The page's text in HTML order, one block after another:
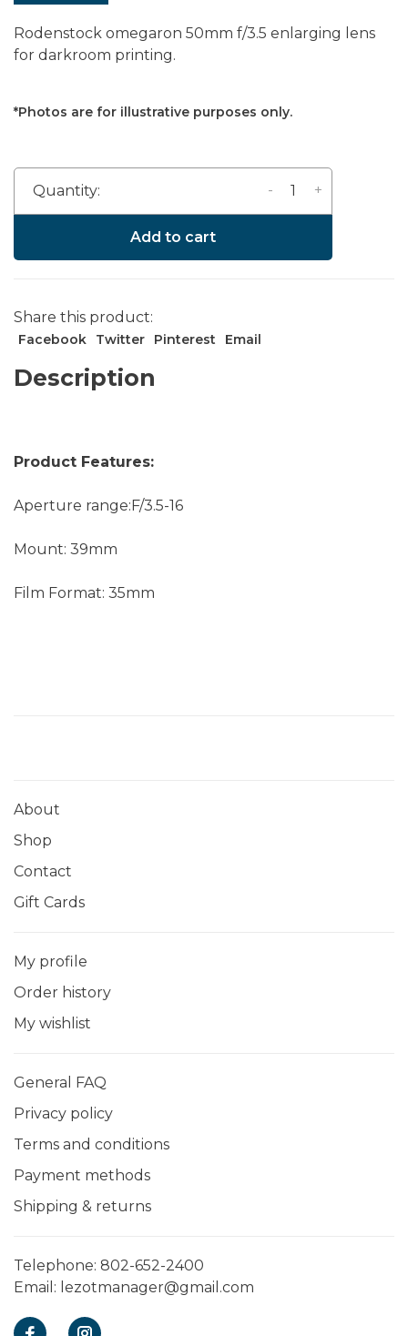
Rodenstock omegaron 50mm f/3.5 enlarging lens
for darkroom printing.
*Photos are for illustrative purposes only.
Quantity: +
-
Add to cart
Share this product:
Facebook Twitter Pinterest Email
Description
Product Features:
Aperture range:F/3.5-16
Mount: 39mm
Film Format: 35mm
About
Shop
Contact
Gift Cards
My profile
Order history
My wishlist
General FAQ
Privacy policy
Terms and conditions
Payment methods
Shipping & returns
Telephone: 802-652-2400
Email: lezotmanager@gmail.com